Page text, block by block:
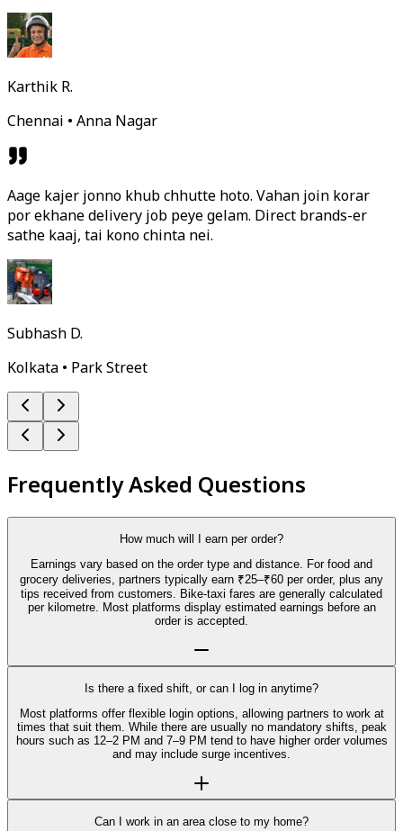
Karthik R.
Chennai • Anna Nagar
Aage kajer jonno khub chhutte hoto. Vahan join korar
por ekhane delivery job peye gelam. Direct brands-er
sathe kaaj, tai kono chinta nei.
Subhash D.
Kolkata • Park Street
Frequently Asked Questions
How much will I earn per order?
Earnings vary based on the order type and distance. For food and
grocery deliveries, partners typically earn ₹25–₹60 per order, plus any
tips received from customers. Bike-taxi fares are generally calculated
per kilometre. Most platforms display estimated earnings before an
order is accepted.
Is there a fixed shift, or can I log in anytime?
Most platforms offer flexible login options, allowing partners to work at
times that suit them. While there are usually no mandatory shifts, peak
hours such as 12–2 PM and 7–9 PM tend to have higher order volumes
and may include surge incentives.
Can I work in an area close to my home?